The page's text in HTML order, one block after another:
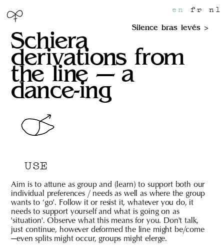
en fr nl
Schiera
derivations from
the line — a
dance-ing
Silence bras levés
USE
Aim is to attune as group and (learn) to support both our
individual preferences / needs as well as where the group
wants to ‘go’. Follow it or resist it, whatever you do, it
needs to support yourself and what is going on as
'situation'. Observe what this means for you. Don't talk,
just continue, however deformed the line might be/come
—even splits might occur, groups might elerge.